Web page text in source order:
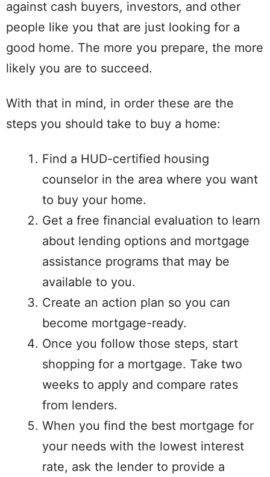
against cash buyers, investors, and other
people like you that are just looking for a
good home. The more you prepare, the more
likely you are to succeed.
With that in mind, in order these are the
steps you should take to buy a home:
Find a HUD-certified housing
counselor in the area where you want
to buy your home.
Get a free financial evaluation to learn
about lending options and mortgage
assistance programs that may be
available to you.
Create an action plan so you can
become mortgage-ready.
Once you follow those steps, start
shopping for a mortgage. Take two
weeks to apply and compare rates
from lenders.
When you find the best mortgage for
your needs with the lowest interest
rate, ask the lender to provide a